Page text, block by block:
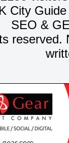
City
SEO &